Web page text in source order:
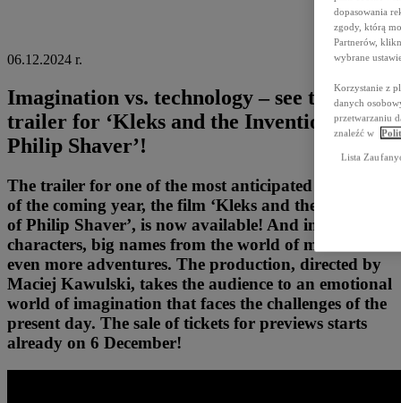
06.12.2024 r.
Imagination vs. technology – see the
trailer for ‘Kleks and the Invention of
Philip Shaver’!
The trailer for one of the most anticipated premieres
of the coming year, the film ‘Kleks and the invention
of Philip Shaver’, is now available! And in it: new
characters, big names from the world of music and
even more adventures. The production, directed by
Maciej Kawulski, takes the audience to an emotional
world of imagination that faces the challenges of the
present day. The sale of tickets for previews starts
already on 6 December!
dopasowania
zgody, którą
Partnerów,
wybrane
Korzystanie z
danych
przetwarzaniu
znaleźć w
Lista